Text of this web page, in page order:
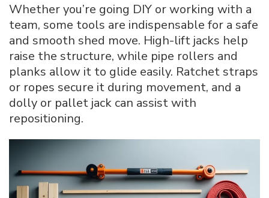
Whether you’re going DIY or working with a
team, some tools are indispensable for a safe
and smooth shed move. High-lift jacks help
raise the structure, while pipe rollers and
planks allow it to glide easily. Ratchet straps
or ropes secure it during movement, and a
dolly or pallet jack can assist with
repositioning.